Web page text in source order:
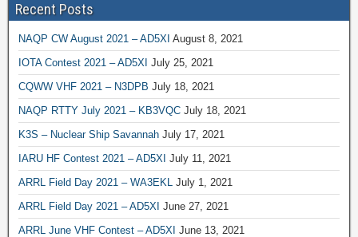
Recent Posts
NAQP CW August 2021 – AD5XI August 8, 2021
IOTA Contest 2021 – AD5XI July 25, 2021
CQWW VHF 2021 – N3DPB July 18, 2021
NAQP RTTY July 2021 – KB3VQC July 18, 2021
K3S – Nuclear Ship Savannah July 17, 2021
IARU HF Contest 2021 – AD5XI July 11, 2021
ARRL Field Day 2021 – WA3EKL July 1, 2021
ARRL Field Day 2021 – AD5XI June 27, 2021
ARRL June VHF Contest – AD5XI June 13, 2021